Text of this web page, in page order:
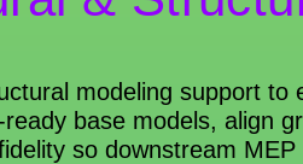
modeling support to
base models, align
so downstream